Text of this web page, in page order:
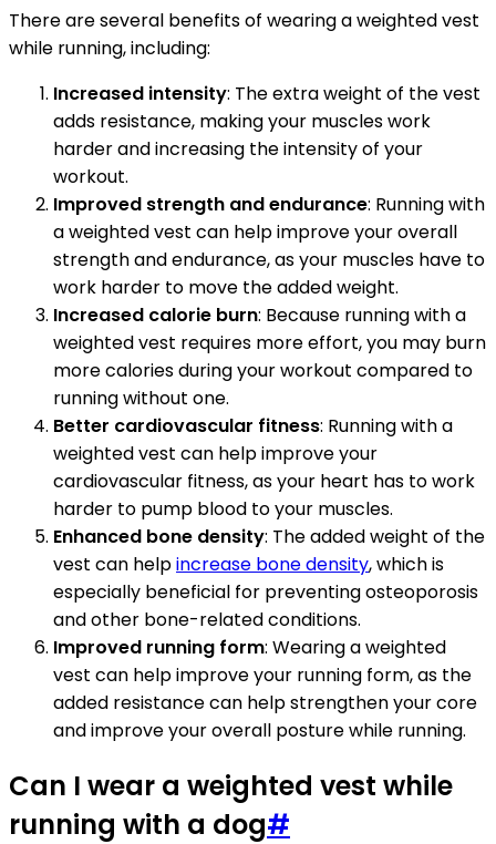
There are several benefits of wearing a weighted vest
while running, including:
Increased intensity: The extra weight of the vest
adds resistance, making your muscles work
harder and increasing the intensity of your
workout.
Improved strength and endurance: Running with
a weighted vest can help improve your overall
strength and endurance, as your muscles have to
work harder to move the added weight.
Increased calorie burn: Because running with a
weighted vest requires more effort, you may burn
more calories during your workout compared to
running without one.
Better cardiovascular fitness: Running with a
weighted vest can help improve your
cardiovascular fitness, as your heart has to work
harder to pump blood to your muscles.
Enhanced bone density: The added weight of the
vest can helpincrease bone density, which is
especially beneficial for preventing osteoporosis
and other bone-related conditions.
Improved running form: Wearing a weighted
vest can help improve your running form, as the
added resistance can help strengthen your core
and improve your overall posture while running.
Can I wear a weighted vest while
running with a dog#